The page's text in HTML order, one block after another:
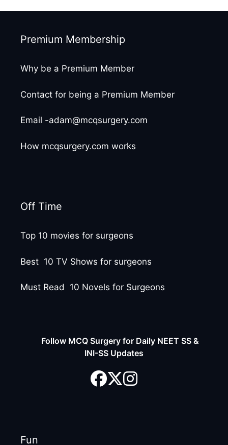
Premium Membership
Why be a Premium Member
Contact for being a Premium Member
Email -adam@mcqsurgery.com
How mcqsurgery.com works
Off Time
Top 10 movies for surgeons
Best 10 TV Shows for surgeons
Must Read 10 Novels for Surgeons
Follow MCQ Surgery for Daily NEET SS &
INI-SS Updates
Fun